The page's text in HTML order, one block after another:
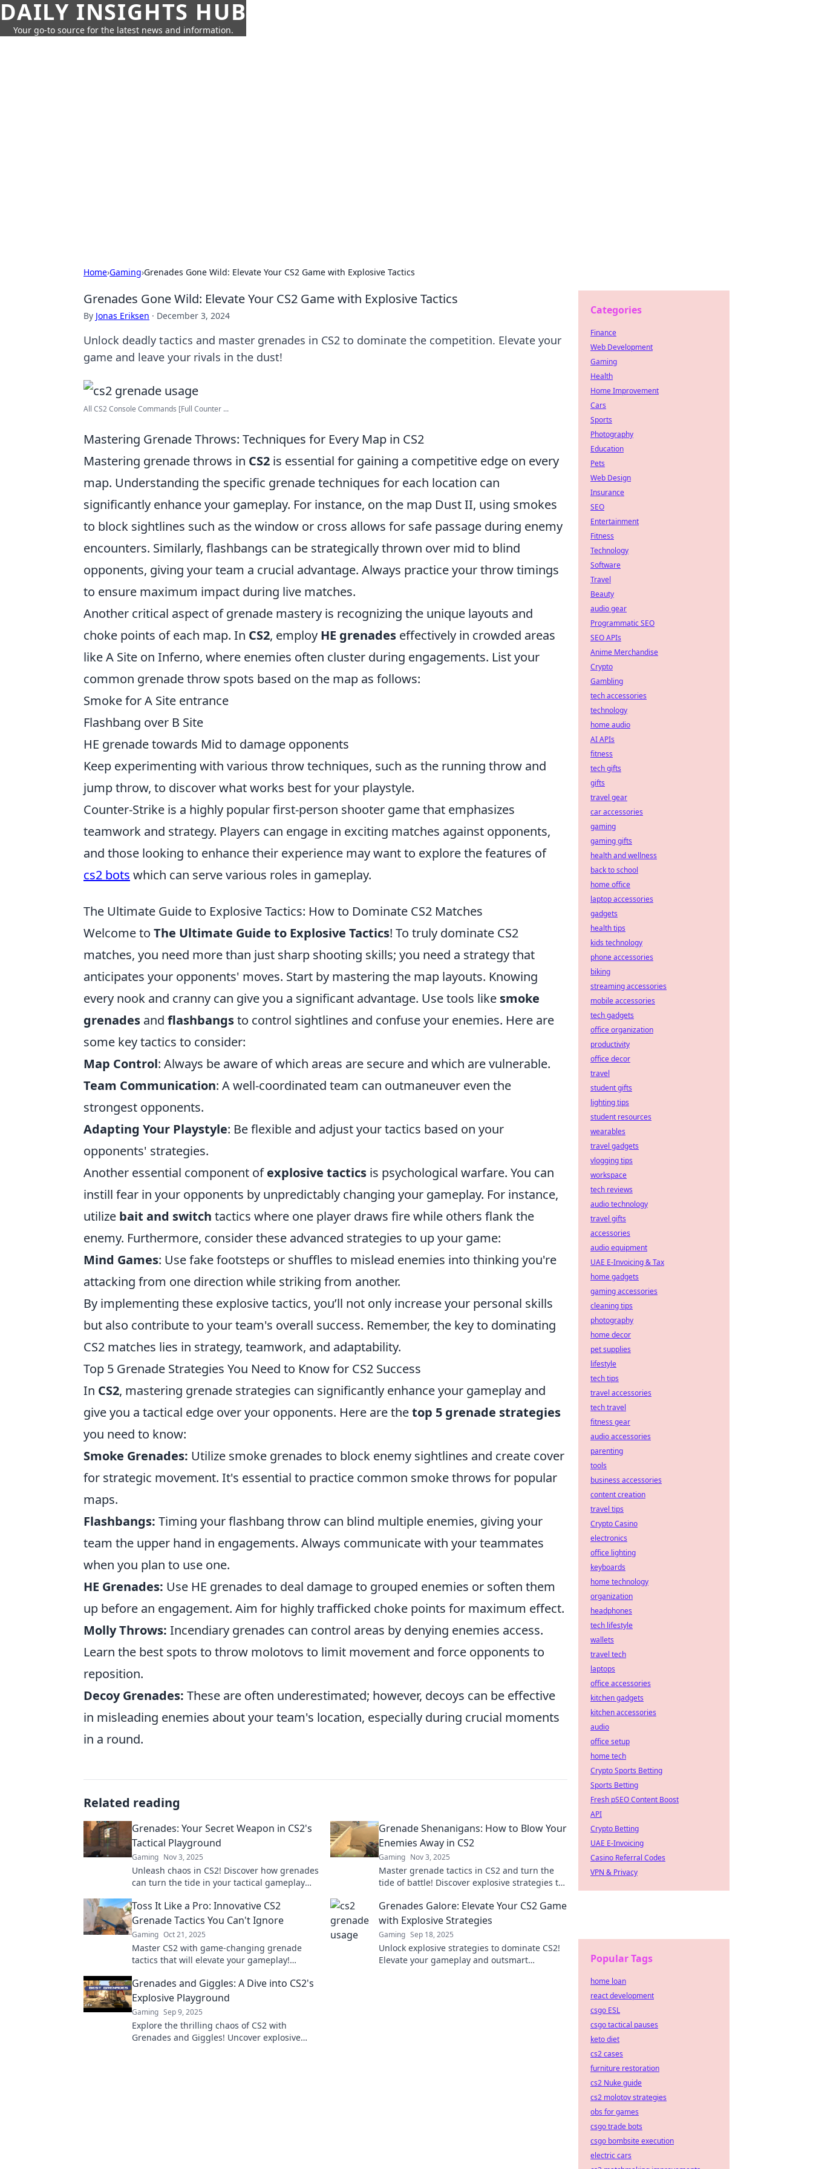
DAILY INSIGHTS HUB
Your go-to source for the latest news and information.
Home›Gaming›Grenades Gone Wild: Elevate Your CS2 Game with Explosive Tactics
Grenades Gone Wild: Elevate Your CS2 Game with Explosive Tactics
By Jonas Eriksen · December 3, 2024
Unlock deadly tactics and master grenades in CS2 to dominate the competition. Elevate your
game and leave your rivals in the dust!
All CS2 Console Commands [Full Counter ...
Mastering Grenade Throws: Techniques for Every Map in CS2
Mastering grenade throws in CS2 is essential for gaining a competitive edge on every
map. Understanding the specific grenade techniques for each location can
significantly enhance your gameplay. For instance, on the map Dust II, using smokes
to block sightlines such as the window or cross allows for safe passage during enemy
encounters. Similarly, flashbangs can be strategically thrown over mid to blind
opponents, giving your team a crucial advantage. Always practice your throw timings
to ensure maximum impact during live matches.
Another critical aspect of grenade mastery is recognizing the unique layouts and
choke points of each map. In CS2, employ HE grenades effectively in crowded areas
like A Site on Inferno, where enemies often cluster during engagements. List your
common grenade throw spots based on the map as follows:
Smoke for A Site entrance
Flashbang over B Site
HE grenade towards Mid to damage opponents
Keep experimenting with various throw techniques, such as the running throw and
jump throw, to discover what works best for your playstyle.
Counter-Strike is a highly popular first-person shooter game that emphasizes
teamwork and strategy. Players can engage in exciting matches against opponents,
and those looking to enhance their experience may want to explore the features of
cs2 bots which can serve various roles in gameplay.
The Ultimate Guide to Explosive Tactics: How to Dominate CS2 Matches
Welcome to The Ultimate Guide to Explosive Tactics! To truly dominate CS2
matches, you need more than just sharp shooting skills; you need a strategy that
anticipates your opponents' moves. Start by mastering the map layouts. Knowing
every nook and cranny can give you a significant advantage. Use tools like smoke
grenades and flashbangsto control sightlines and confuse your enemies. Here are
some key tactics to consider:
Map Control: Always be aware of which areas are secure and which are vulnerable.
Team Communication: A well-coordinated team can outmaneuver even the
strongest opponents.
Adapting Your Playstyle: Be flexible and adjust your tactics based on your
opponents' strategies.
Another essential component ofexplosive tactics is psychological warfare. You can
instill fear in your opponents by unpredictably changing your gameplay. For instance,
utilize bait and switch tactics where one player draws fire while others flank the
enemy. Furthermore, consider these advanced strategies to up your game:
Mind Games: Use fake footsteps or shuffles to mislead enemies into thinking you're
attacking from one direction while striking from another.
By implementing these explosive tactics, you’ll not only increase your personal skills
but also contribute to your team's overall success. Remember, the key to dominating
CS2 matches lies in strategy, teamwork, and adaptability.
Top 5 Grenade Strategies You Need to Know for CS2 Success
In CS2, mastering grenade strategies can significantly enhance your gameplay and
give you a tactical edge over your opponents. Here are thetop 5 grenade strategies
you need to know:
Smoke Grenades: Utilize smoke grenades to block enemy sightlines and create cover
for strategic movement. It's essential to practice common smoke throws for popular
maps.
Flashbangs: Timing your flashbang throw can blind multiple enemies, giving your
team the upper hand in engagements. Always communicate with your teammates
when you plan to use one.
HE Grenades: Use HE grenades to deal damage to grouped enemies or soften them
up before an engagement. Aim for highly trafficked choke points for maximum effect.
Molly Throws: Incendiary grenades can control areas by denying enemies access.
Learn the best spots to throw molotovs to limit movement and force opponents to
reposition.
Decoy Grenades: These are often underestimated; however, decoys can be effective
in misleading enemies about your team's location, especially during crucial moments
in a round.
Related reading
Grenades: Your Secret Weapon in CS2's
Tactical Playground
Gaming Nov 3, 2025
Unleash chaos in CS2! Discover how grenades
can turn the tide in your tactical gameplay
Grenade Shenanigans: How to Blow Your
Enemies Away in CS2
Gaming Nov 3, 2025
Master grenade tactics in CS2 and turn the
tide of battle! Discover explosive strategies to
Toss It Like a Pro: Innovative CS2
Grenade Tactics You Can't Ignore
Gaming Oct 21, 2025
Master CS2 with game-changing grenade
tactics that will elevate your gameplay!
miss!
Grenades Galore: Elevate Your CS2 Game
with Explosive Strategies
Gaming Sep 18, 2025
Unlock explosive strategies to dominate CS2!
Elevate your gameplay and outsmart
Grenades and Giggles: A Dive into CS2's
Explosive Playground
Gaming Sep 9, 2025
Explore the thrilling chaos of CS2 with
Grenades and Giggles! Uncover explosive
Categories
Finance
Web Development
Gaming
Health
Home Improvement
Cars
Sports
Photography
Education
Pets
Web Design
Insurance
SEO
Entertainment
Fitness
Technology
Software
Travel
Beauty
audio gear
Programmatic SEO
SEO APIs
Anime Merchandise
Crypto
Gambling
tech accessories
technology
home audio
AI APIs
fitness
tech gifts
gifts
travel gear
car accessories
gaming
gaming gifts
health and wellness
back to school
home office
laptop accessories
gadgets
health tips
kids technology
phone accessories
biking
streaming accessories
mobile accessories
tech gadgets
office organization
productivity
office decor
travel
student gifts
lighting tips
student resources
wearables
travel gadgets
vlogging tips
workspace
tech reviews
audio technology
travel gifts
accessories
audio equipment
UAE E-Invoicing & Tax
home gadgets
gaming accessories
cleaning tips
photography
home decor
pet supplies
lifestyle
tech tips
travel accessories
tech travel
fitness gear
audio accessories
parenting
tools
business accessories
content creation
travel tips
Crypto Casino
electronics
office lighting
keyboards
home technology
organization
headphones
tech lifestyle
wallets
travel tech
laptops
office accessories
kitchen gadgets
kitchen accessories
audio
office setup
home tech
Crypto Sports Betting
Sports Betting
Fresh pSEO Content Boost
API
Crypto Betting
UAE E-Invoicing
Casino Referral Codes
VPN & Privacy
Popular Tags
home loan
react development
csgo ESL
csgo tactical pauses
keto diet
cs2 cases
furniture restoration
cs2 Nuke guide
cs2 molotov strategies
obs for games
csgo trade bots
csgo bombsite execution
electric cars